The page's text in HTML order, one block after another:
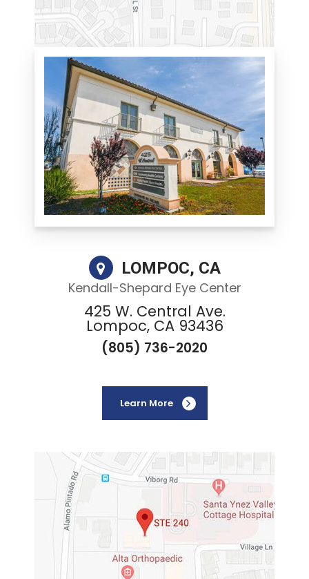
LOMPOC, CA
Kendall-Shepard Eye Center
425 W. Central Ave.
Lompoc, CA 93436
(805) 736-2020
Learn More